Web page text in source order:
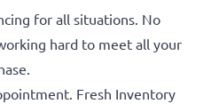
for all situations. No
hard to meet all your
Fresh Inventory